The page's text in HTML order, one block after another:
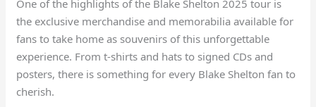
One of the highlights of the Blake Shelton 2025 tour is
the exclusive merchandise and memorabilia available for
fans to take home as souvenirs of this unforgettable
experience. From t-shirts and hats to signed CDs and
posters, there is something for every Blake Shelton fan to
cherish.